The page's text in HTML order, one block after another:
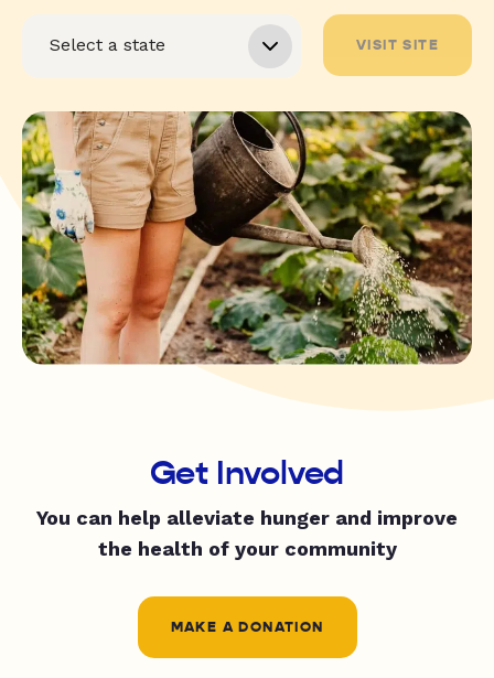
VISIT SITE
Get Involved
You can help alleviate hunger and improve
the health of your community
MAKE A DONATION